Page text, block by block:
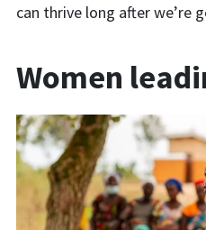
can thrive long after we’re
Women